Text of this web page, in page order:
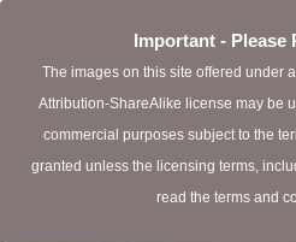
Important - Please
The images on this site offered under
Attribution-ShareAlike license may be
commercial purposes subject to the
granted unless the licensing terms,
read the terms and